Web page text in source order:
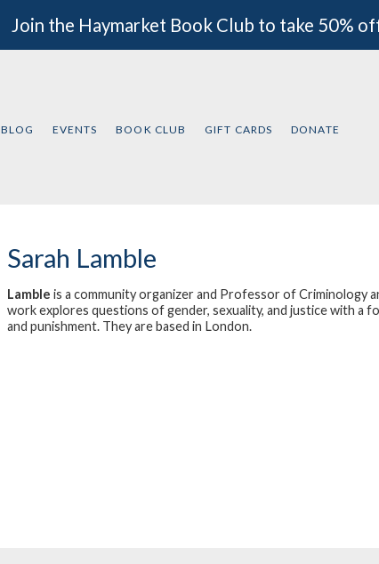
Join the Haymarket Book Club to take 50%
BLOG EVENTS BOOK CLUB GIFT CARDS DONATE
Sarah Lamble
Lamble is a community organizer and Professor of Criminology
work explores questions of gender, sexuality, and justice with a
and punishment. They are based in London.